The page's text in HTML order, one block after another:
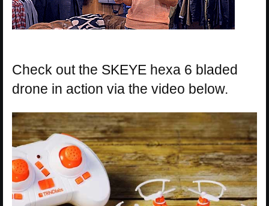
Check out the SKEYE hexa 6 bladed
drone in action via the video below.